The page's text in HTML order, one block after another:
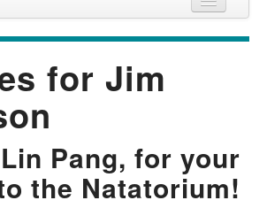
for Jim
Pang, for your
the Natatorium!